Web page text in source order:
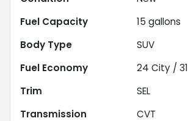
Fuel Capacity
15 gallons
Body Type
SUV
Fuel Economy
24 City / 31
Trim
SEL
Transmission
CVT